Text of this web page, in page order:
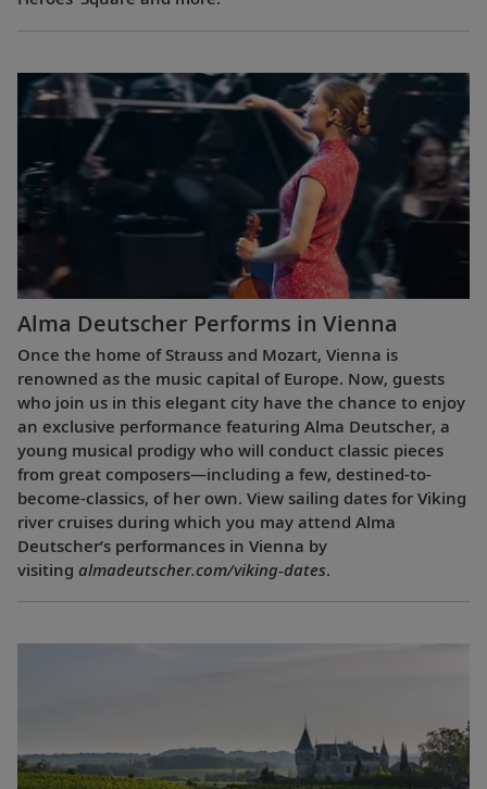
Alma Deutscher Performs in Vienna
Once the home of Strauss and Mozart, Vienna is
renowned as the music capital of Europe. Now, guests
who join us in this elegant city have the chance to enjoy
an exclusive performance featuring Alma Deutscher, a
young musical prodigy who will conduct classic pieces
from great composers—including a few, destined-to-
become-classics, of her own. View sailing dates for Viking
river cruises during which you may attend Alma
Deutscher’s performances in Vienna by
visiting almadeutscher.com/viking-dates.